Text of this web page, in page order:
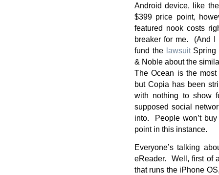
Android device, like
$399 price point,
featured nook costs
breaker for me. (And I
fund the lawsuitSpring
& Noble about the
The Ocean is the most
but Copia has been
with nothing to show
supposed social
into. People won’t
point in this instance.
Everyone’s talking
eReader. Well, first of
that runs the iPhone